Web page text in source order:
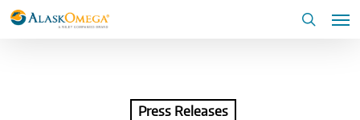
Skip
to
Press Releases